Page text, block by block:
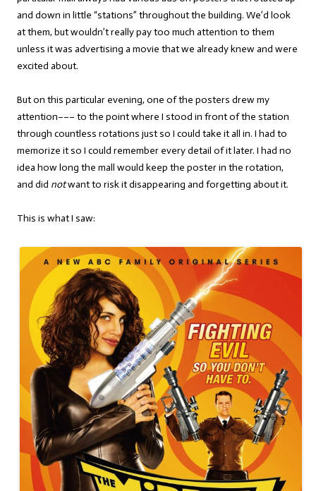
and down in little “stations” throughout the building. We’d look
at them, but wouldn’t really pay too much attention to them
unless it was advertising a movie that we already knew and were
excited about.
But on this particular evening, one of the posters drew my
attention––– to the point where I stood in front of the station
through countless rotations just so I could take it all in. I had to
memorize it so I could remember every detail of it later. I had no
idea how long the mall would keep the poster in the rotation,
and did notwant to risk it disappearing and forgetting about it.
This is what I saw: